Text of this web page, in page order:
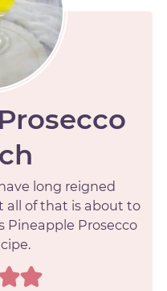
long reigned
all of that is about to
Pineapple Prosecco